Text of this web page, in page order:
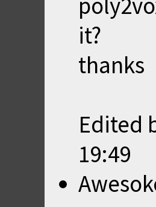
it?
thanks
Edited
19:49